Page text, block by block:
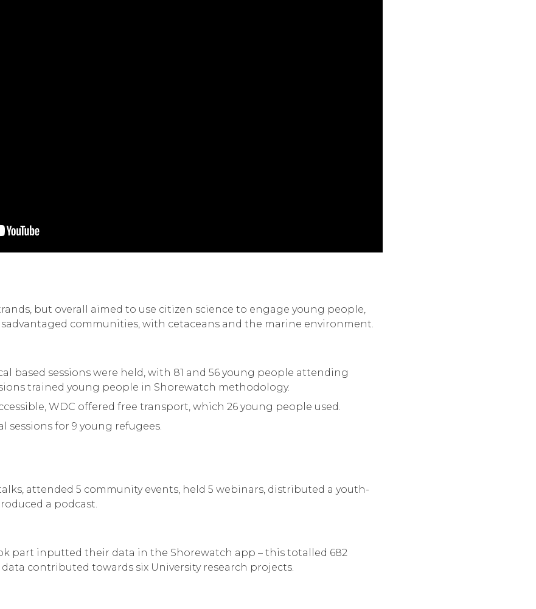
but overall aimed to use citizen science to engage young people,
communities, with cetaceans and the marine environment.
based sessions were held, with 81 and 56 young people attending
trained young people in Shorewatch methodology.
WDC offered free transport, which 26 young people used.
sessions for 9 young refugees.
attended 5 community events, held 5 webinars, distributed a youth-
a podcast.
part inputted their data in the Shorewatch app – this totalled 682
contributed towards six University research projects.